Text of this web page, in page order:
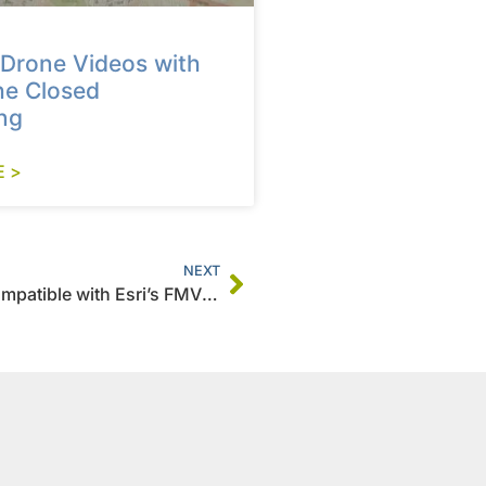
Videos with
Closed
>
NEXT
How To Save Video GPS Track as a CSV Compatible with Esri’s FMV Multiplexer